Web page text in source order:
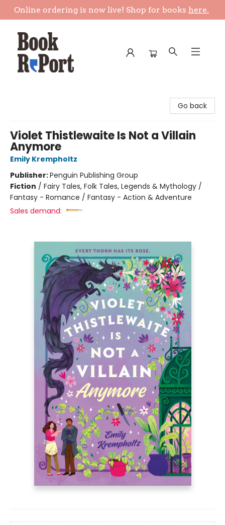
Online ordering is now live! Shop for books here.
Go back
Violet Thistlewaite Is Not a Villain
Anymore
Emily Krempholtz
Publisher:Penguin Publishing Group
Fiction / Fairy Tales, Folk Tales, Legends & Mythology /
Fantasy - Romance / Fantasy - Action & Adventure
Sales demand: